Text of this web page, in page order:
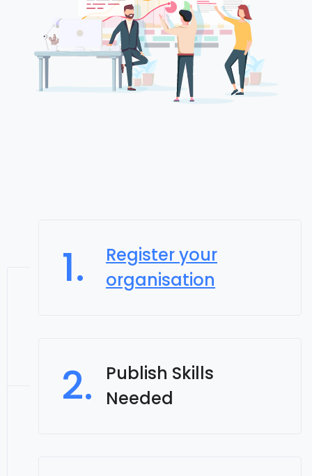
1.
Register your
organisation
2.
Publish Skills
Needed